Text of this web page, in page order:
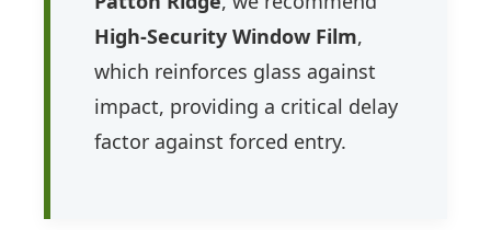
High-Security Window Film,
which reinforces glass against
impact, providing a critical delay
factor against forced entry.